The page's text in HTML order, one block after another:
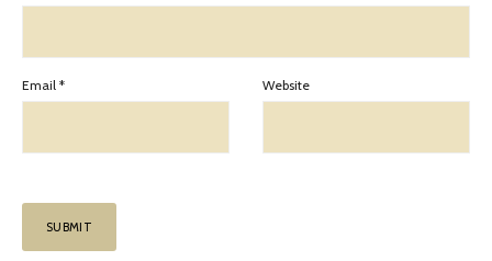
Email * Website